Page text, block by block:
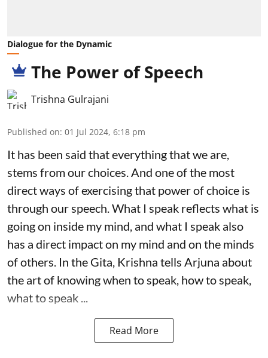
Dialogue for the Dynamic
The Power of Speech
Trishna Gulrajani
Published on: 01 Jul 2024, 6:18 pm
It has been said that everything that we are,
stems from our choices. And one of the most
direct ways of exercising that power of choice is
through our speech. What I speak reflects what is
going on inside my mind, and what I speak also
has a direct impact on my mind and on the minds
of others. In the Gita, Krishna tells Arjuna about
the art of knowing when to speak, how to speak,
what to speak ...
Read More